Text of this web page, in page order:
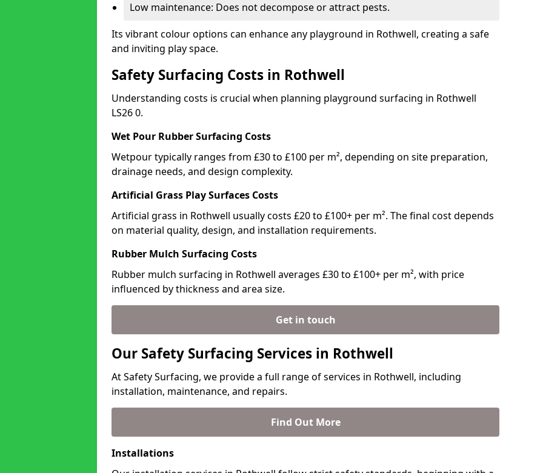
Low maintenance: Does not decompose or attract pests.
Its vibrant colour options can enhance any playground in Rothwell, creating a safe
and inviting play space.
Safety Surfacing Costs in Rothwell
Understanding costs is crucial when planning playground surfacing in Rothwell
LS26 0.
Wet Pour Rubber Surfacing Costs
Wetpour typically ranges from £30 to £100 per m², depending on site preparation,
drainage needs, and design complexity.
Artificial Grass Play Surfaces Costs
Artificial grass in Rothwell usually costs £20 to £100+ per m². The final cost depends
on material quality, design, and installation requirements.
Rubber Mulch Surfacing Costs
Rubber mulch surfacing in Rothwell averages £30 to £100+ per m², with price
influenced by thickness and area size.
Get in touch
Our Safety Surfacing Services in Rothwell
At Safety Surfacing, we provide a full range of services in Rothwell, including
installation, maintenance, and repairs.
Find Out More
Installations